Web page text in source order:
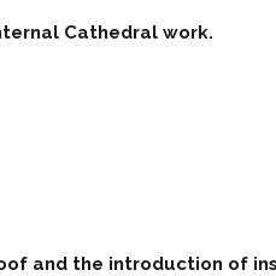
Cathedral work.
and the introduction of